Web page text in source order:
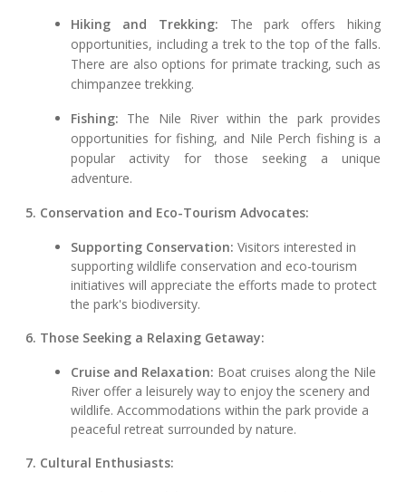
Hiking and Trekking: The park offers hiking
opportunities, including a trek to the top of the falls.
There are also options for primate tracking, such as
chimpanzee trekking.
Fishing: The Nile River within the park provides
opportunities for fishing, and Nile Perch fishing is a
popular activity for those seeking a unique
adventure.
5. Conservation and Eco-Tourism Advocates:
Supporting Conservation: Visitors interested in
supporting wildlife conservation and eco-tourism
initiatives will appreciate the efforts made to protect
the park's biodiversity.
6. Those Seeking a Relaxing Getaway:
Cruise and Relaxation: Boat cruises along the Nile
River offer a leisurely way to enjoy the scenery and
wildlife. Accommodations within the park provide a
peaceful retreat surrounded by nature.
7. Cultural Enthusiasts: